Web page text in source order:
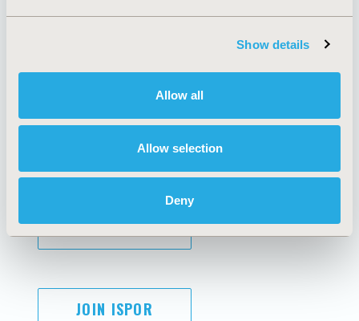
Show details
Allow all
Allow selection
Deny
AI Policy
Antitrust Compliance
Cookie Policy
Funding Statement
Legal Disclaimer
Terms and
Conditions
SUBSCRIBE
JOIN ISPOR